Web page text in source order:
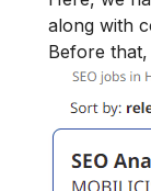
along with
Before